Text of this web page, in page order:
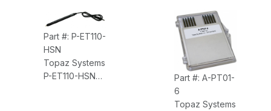
Straight Cable
With Mini Plug
Part #: P-ET110-
HSN
Topaz Systems
P-ET110-HSN
Part #: A-PT01-
6
Topaz Systems